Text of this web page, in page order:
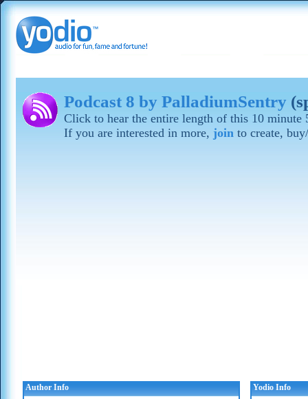
Podcast 8 by PalladiumSentry
Click to hear the entire length of this 10 minute
If you are interested in more, join to create,
Author Info
Yodio Info